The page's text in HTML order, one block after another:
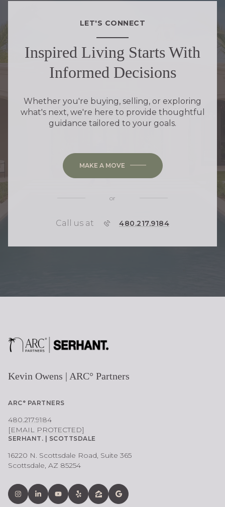
LET'S CONNECT
Inspired Living Starts With
Informed Decisions
Whether you're buying, selling, or exploring
what's next, we're here to provide thoughtful
guidance tailored to your goals.
MAKE A MOVE
or
Call us at P 480.217.9184
Kevin Owens | ARC° Partners
ARC° PARTNERS
480.217.9184
[EMAIL PROTECTED]
SERHANT. | SCOTTSDALE
16220 N. Scottsdale Road, Suite 365
Scottsdale, AZ 85254